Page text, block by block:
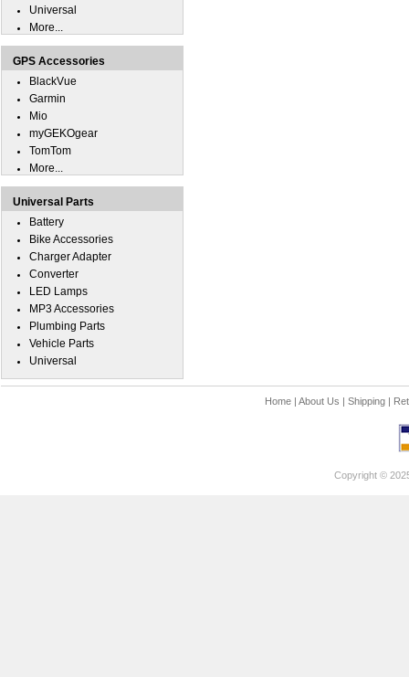
Universal
More...
GPS Accessories
BlackVue
Garmin
Mio
myGEKOgear
TomTom
More...
Universal Parts
Battery
Bike Accessories
Charger Adapter
Converter
LED Lamps
MP3 Accessories
Plumbing Parts
Vehicle Parts
Universal
Home| About Us | Shipping|
Copyright ©